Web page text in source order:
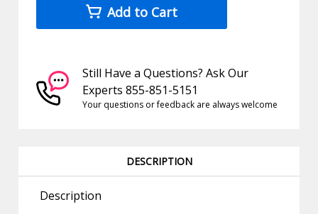
Add to Cart
Still Have a Questions? Ask Our
Experts 855-851-5151
Your questions or feedback are always welcome
DESCRIPTION
Description